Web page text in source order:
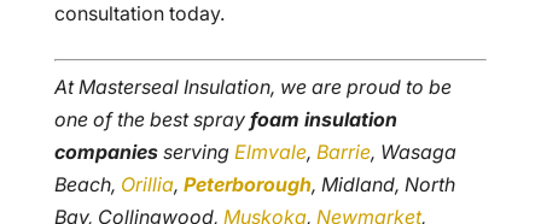
consultation today.
At Masterseal Insulation, we are proud to be
one of the best spray foam insulation
companiesserving Elmvale, Barrie, Wasaga
Beach, Orillia, Peterborough, Midland, North
Bay, Collingwood, Muskoka, Newmarket,